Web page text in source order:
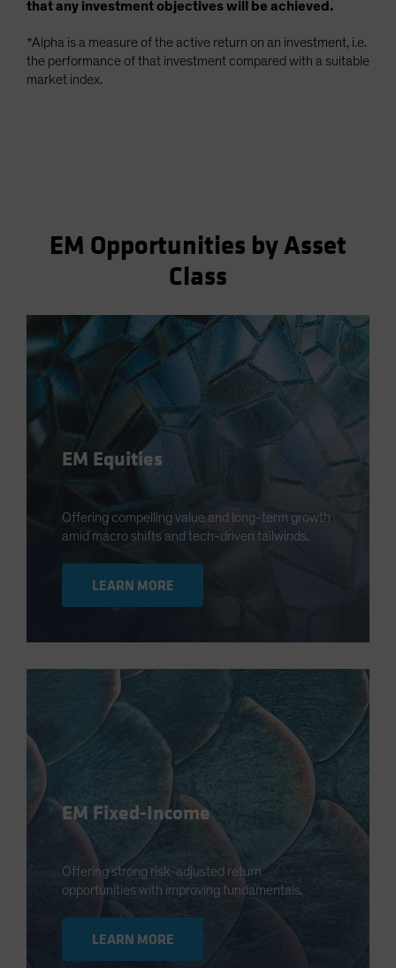
that any investment objectives will be achieved.
*Alpha is a measure of the active return on an investment, i.e.
the performance of that investment compared with a suitable
market index.
EM Opportunities by Asset
Class
EM Equities
Offering compelling value and long-term growth
amid macro shifts and tech-driven tailwinds.
LEARN MORE
EM Fixed-Income
Offering strong risk-adjusted return
opportunities with improving fundamentals.
LEARN MORE